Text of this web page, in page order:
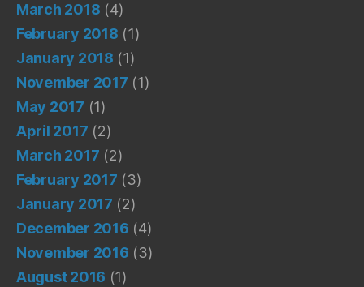
March 2018 (4)
February 2018 (1)
January 2018 (1)
November 2017 (1)
May 2017 (1)
April 2017 (2)
March 2017 (2)
February 2017 (3)
January 2017 (2)
December 2016 (4)
November 2016 (3)
August 2016 (1)